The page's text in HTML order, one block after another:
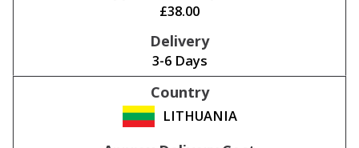
£38.00
3-6 Days
LITHUANIA